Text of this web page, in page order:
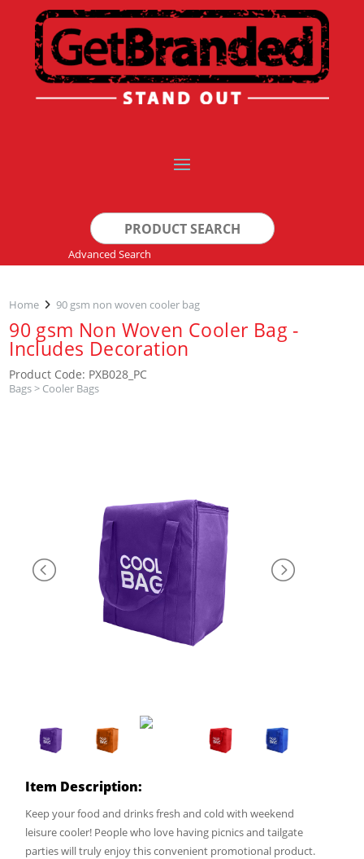
Search
for:
Advanced Search
Home 90 gsm non woven cooler bag
90 gsm Non Woven Cooler Bag -
Includes Decoration
Product Code: PXB028_PC
Bags> Cooler Bags
Item Description:
Keep your food and drinks fresh and cold with weekend
leisure cooler! People who love having picnics and tailgate
parties will truly enjoy this convenient promotional product.